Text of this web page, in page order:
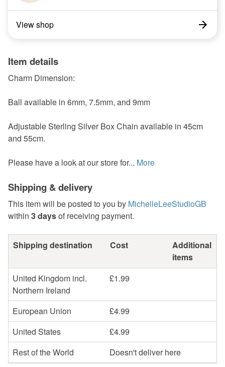
View shop
Item details
Charm Dimension:
Ball available in 6mm, 7.5mm, and 9mm
Adjustable Sterling Silver Box Chain available in 45cm
and 55cm.
Please have a look at our store for... More
Shipping & delivery
This item will be posted to you by MichelleLeeStudioGB
within 3 daysof receiving payment.
Shipping destination Cost
Additional
items
United Kingdom incl.
Northern Ireland
£1.99
European Union
£4.99
United States
£4.99
Rest of the World
Doesn't deliver here